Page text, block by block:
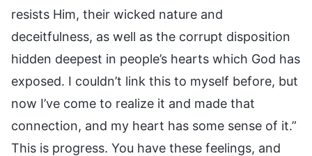
resists Him, their wicked nature and
deceitfulness, as well as the corrupt disposition
hidden deepest in people’s hearts which God has
exposed. I couldn’t link this to myself before, but
now I’ve come to realize it and made that
connection, and my heart has some sense of it.”
This is progress. You have these feelings, and